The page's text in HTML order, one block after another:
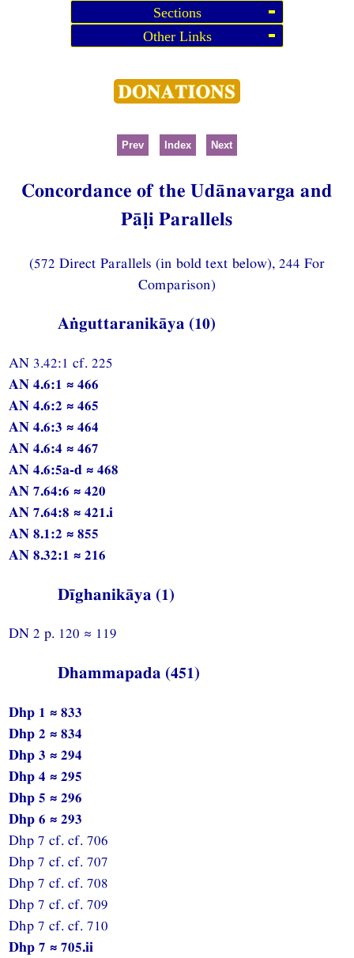
Sections
Other Links
Prev Index Next
Concordance of the Udānavarga and
Pāḷi Parallels
(572 Direct Parallels (in bold text below), 244 For
Comparison)
Aṅguttaranikāya (10)
AN 3.42:1 cf. 225
AN 4.6:1 ≈ 466
AN 4.6:2 ≈ 465
AN 4.6:3 ≈ 464
AN 4.6:4 ≈ 467
AN 4.6:5a-d ≈ 468
AN 7.64:6 ≈ 420
AN 7.64:8 ≈ 421.i
AN 8.1:2 ≈ 855
AN 8.32:1 ≈ 216
Dīghanikāya (1)
DN 2 p. 120 ≈ 119
Dhammapada (451)
Dhp 1 ≈ 833
Dhp 2 ≈ 834
Dhp 3 ≈ 294
Dhp 4 ≈ 295
Dhp 5 ≈ 296
Dhp 6 ≈ 293
Dhp 7 cf. cf. 706
Dhp 7 cf. cf. 707
Dhp 7 cf. cf. 708
Dhp 7 cf. cf. 709
Dhp 7 cf. cf. 710
Dhp 7 ≈ 705.ii